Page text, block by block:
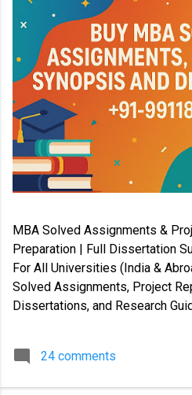
MBA Solved Assignments &
Preparation | Full Dissertation
For All Universities (India &
Solved Assignments, Project
Dissertations, and Research
programs , along with PhD
24 comments